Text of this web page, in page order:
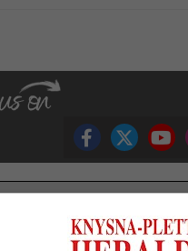
reporting in Google News